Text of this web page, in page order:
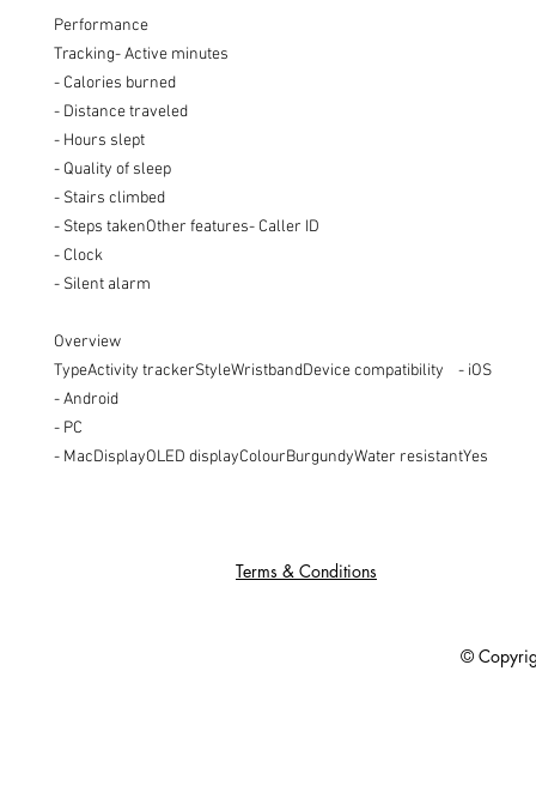
Performance
Tracking- Active minutes
- Calories burned
- Distance traveled
- Hours slept
- Quality of sleep
- Stairs climbed
- Steps takenOther features- Caller ID
- Clock
- Silent alarm
Overview
TypeActivity trackerStyleWristbandDevice compatibility    - iOS
- Android
- PC
- MacDisplayOLED displayColourBurgundyWater resistantYes
Terms & Conditions
© Copyright